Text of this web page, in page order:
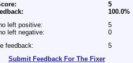
5
100.0%
left positive:
left negative:
5
0
feedback:
5
Submit Feedback For The Fixer